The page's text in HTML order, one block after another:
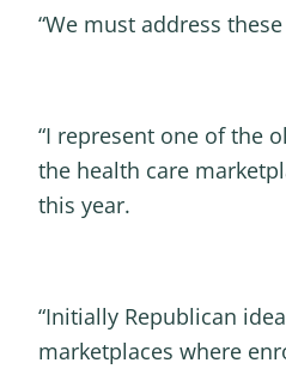
“We must address
“I represent one of the
the health care
this year.
“Initially Republican
marketplaces where